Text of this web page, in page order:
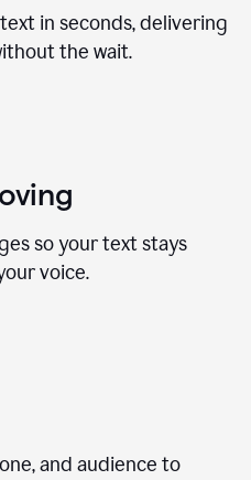
in seconds, delivering
the wait.
so your text stays
voice.
and audience to